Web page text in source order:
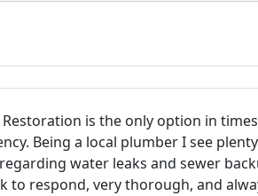
is the only option in
Being a local plumber I see
water leaks and sewer
to respond, very thorough, and